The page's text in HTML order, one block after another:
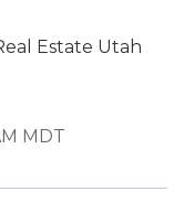
Estate Utah
MDT